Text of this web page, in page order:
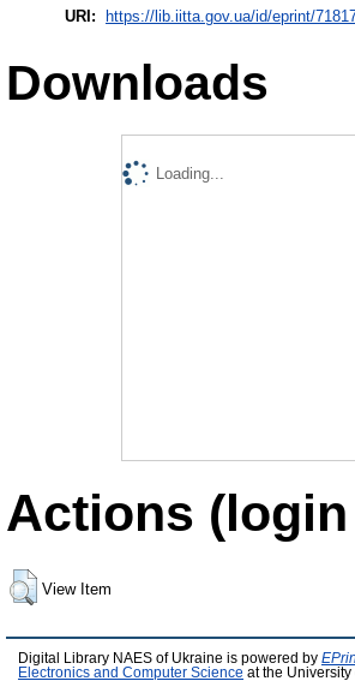
URI: https://lib.iitta.gov.ua/id/eprint/
Downloads
Loading...
Actions
View Item
Digital Library NAES of Ukraine is powered by
Electronics and Computer Science at the University